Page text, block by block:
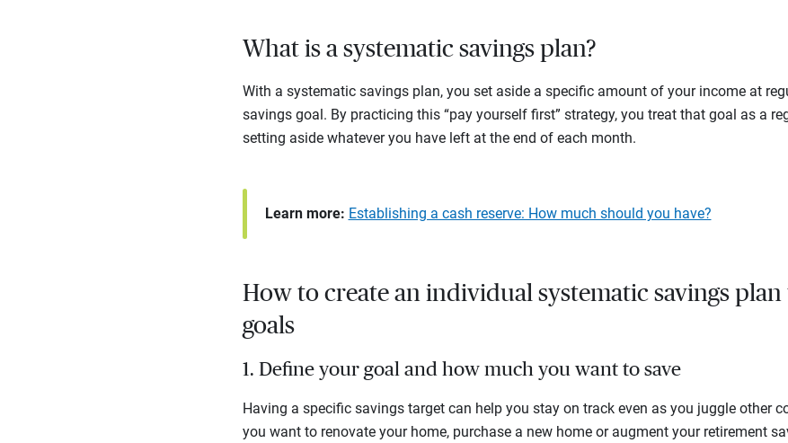
What is a systematic savings plan?
With a systematic savings plan, you set aside a specific amount of your income at
savings goal. By practicing this “pay yourself first” strategy, you treat that goal as a
setting aside whatever you have left at the end of each month.
Learn more: Establishing a cash reserve: How much should you have?
How to create an individual systematic savings
goals
1. Define your goal and how much you want to save
Having a specific savings target can help you stay on track even as you juggle other
you want to renovate your home, purchase a new home or augment your retirement